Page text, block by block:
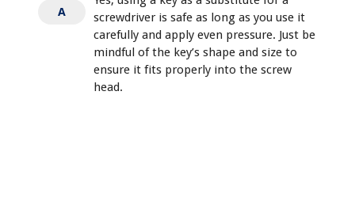
A
screwdriver is safe as long as you use it
carefully and apply even pressure. Just be
mindful of the key’s shape and size to
ensure it fits properly into the screw
head.